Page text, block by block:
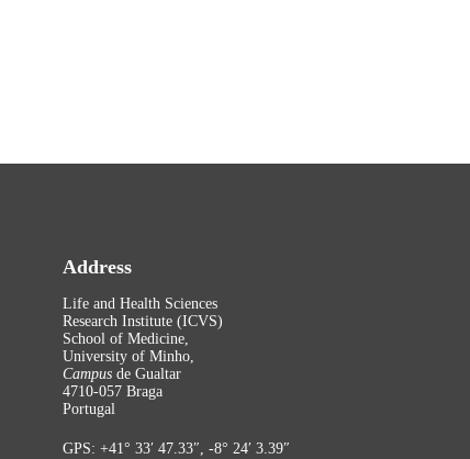
Address
Life and Health Sciences
Research Institute (ICVS)
School of Medicine,
University of Minho,
Campus de Gualtar
4710-057 Braga
Portugal
GPS: +41° 33′ 47.33″, -8° 24′ 3.39″